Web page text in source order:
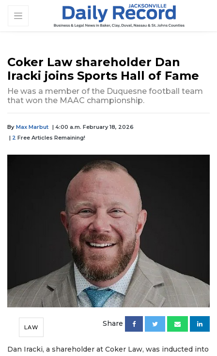
Coker Law shareholder Dan
Iracki joins Sports Hall of Fame
He was a member of the Duquesne football team
that won the MAAC championship.
By Max Marbut | 4:00 a.m. February 18, 2026
| 2 Free Articles Remaining!
LAW Share
Dan Iracki, a shareholder at Coker Law, was inducted into